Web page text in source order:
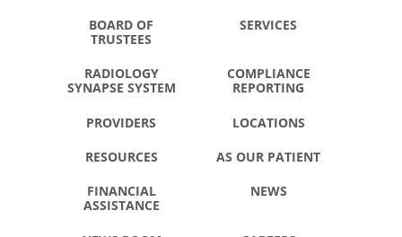
BOARD OF
TRUSTEES
SERVICES
RADIOLOGY
SYNAPSE SYSTEM
COMPLIANCE
REPORTING
PROVIDERS LOCATIONS
RESOURCES AS OUR PATIENT
FINANCIAL
ASSISTANCE
NEWS